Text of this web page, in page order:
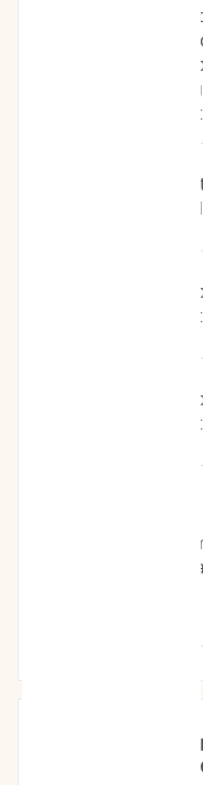
What does the
Personalized